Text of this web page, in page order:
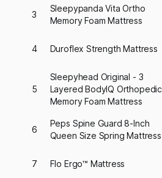
3
Sleepypanda Vita Ortho
Memory Foam Mattress
4 Duroflex Strength Mattress
5
Sleepyhead Original - 3
Layered BodyIQ Orthopedic
Memory Foam Mattress
6
Peps Spine Guard 8-Inch
Queen Size Spring Mattress
7 Flo Ergo™ Mattress